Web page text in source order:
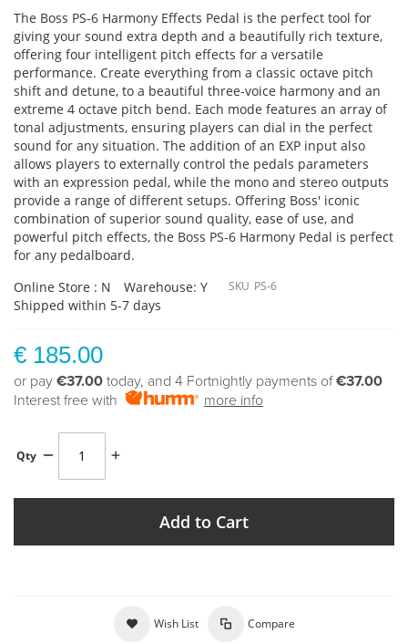
The Boss PS-6 Harmony Effects Pedal is the perfect tool for
giving your sound extra depth and a beautifully rich texture,
offering four intelligent pitch effects for a versatile
performance. Create everything from a classic octave pitch
shift and detune, to a beautiful three-voice harmony and an
extreme 4 octave pitch bend. Each mode features an array of
tonal adjustments, ensuring players can dial in the perfect
sound for any situation. The addition of an EXP input also
allows players to externally control the pedals parameters
with an expression pedal, while the mono and stereo outputs
provide a range of different setups. Offering Boss' iconic
combination of superior sound quality, ease of use, and
powerful pitch effects, the Boss PS-6 Harmony Pedal is perfect
for any pedalboard.
Online Store : N
Warehouse: Y
Shipped within 5-7 days
SKU PS-6
€ 185.00
or pay €37.00 today, and 4 Fortnightly payments of€37.00
Interest free with
more info
Qty
Add to Cart
Wish List Compare